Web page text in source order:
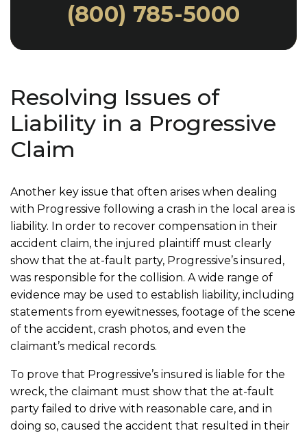
(800) 785-5000
Resolving Issues of
Liability in a Progressive
Claim
Another key issue that often arises when dealing
with Progressive following a crash in the local area is
liability. In order to recover compensation in their
accident claim, the injured plaintiff must clearly
show that the at-fault party, Progressive’s insured,
was responsible for the collision. A wide range of
evidence may be used to establish liability, including
statements from eyewitnesses, footage of the scene
of the accident, crash photos, and even the
claimant’s medical records.
To prove that Progressive’s insured is liable for the
wreck, the claimant must show that the at-fault
party failed to drive with reasonable care, and in
doing so, caused the accident that resulted in their